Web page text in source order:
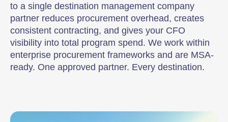
to a single destination management company
partner reduces procurement overhead, creates
consistent contracting, and gives your CFO
visibility into total program spend. We work within
enterprise procurement frameworks and are MSA-
ready. One approved partner. Every destination.